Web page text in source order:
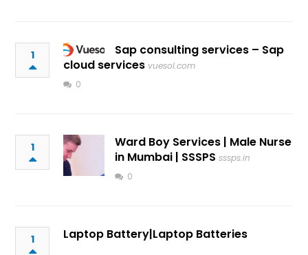
1
Sap consulting services – Sap
cloud services vuesol.com
0
1
Ward Boy Services | Male Nurse
in Mumbai | SSSPS sssps.in
0
1 Laptop Battery|Laptop Batteries